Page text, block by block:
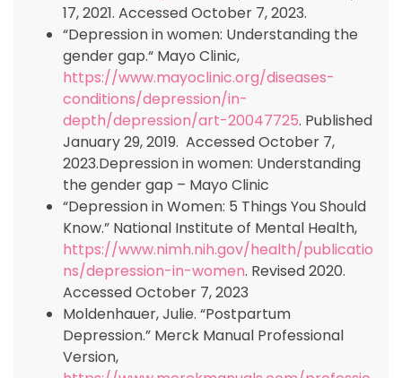
17, 2021. Accessed October 7, 2023.
“Depression in women: Understanding the
gender gap.“ Mayo Clinic,
https://www.mayoclinic.org/diseases-
conditions/depression/in-
depth/depression/art-20047725. Published
January 29, 2019. Accessed October 7,
2023.Depression in women: Understanding
the gender gap – Mayo Clinic
“Depression in Women: 5 Things You Should
Know.” National Institute of Mental Health,
https://www.nimh.nih.gov/health/publicatio
ns/depression-in-women. Revised 2020.
Accessed October 7, 2023
Moldenhauer, Julie. “Postpartum
Depression.” Merck Manual Professional
Version,